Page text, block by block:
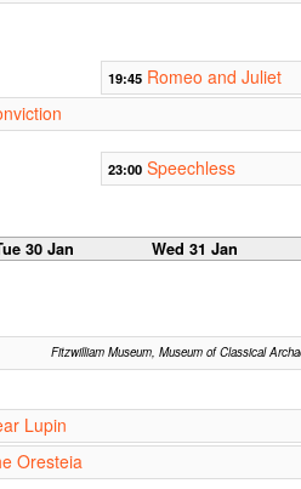
19:45 Romeo and Juliet
23:00 Speechless
30 Jan Wed 31 Jan
Fitzwilliam Museum, Museum of Classical
Lupin
Oresteia